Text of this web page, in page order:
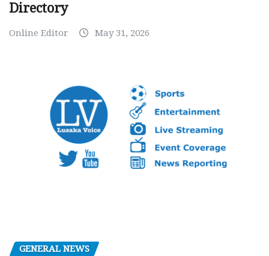
Directory
Online Editor May 31, 2026
GENERAL NEWS